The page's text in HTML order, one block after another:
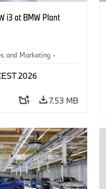
i3 at BMW Plant
and Marketing ·
2026
7.53 MB